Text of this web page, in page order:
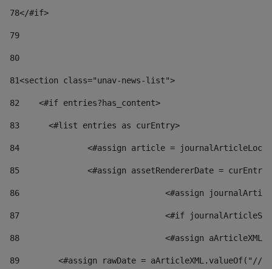
78</#if>
79
80
81<section class="unav-news-list">
82
    <#if entries?has_content>
83
    	<#list entries as curEntry>
84
<#assign article =
85
<#assign assetRendererDate =
86
<#assign
87
88
<#assign
89
<#assign rawDate = aArticleXML.valueOf("//